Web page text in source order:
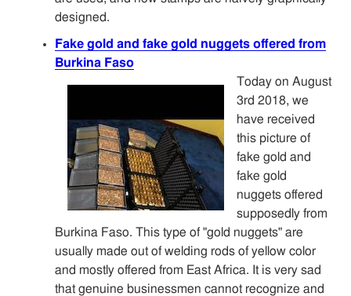
designed.
Fake gold and fake gold nuggets offered from
Burkina Faso
Today on August
3rd 2018, we
have received
this picture of
fake gold and
fake gold
nuggets offered
supposedly from
Burkina Faso. This type of "gold nuggets" are
usually made out of welding rods of yellow color
and mostly offered from East Africa. It is very sad
that genuine businessmen cannot recognize and